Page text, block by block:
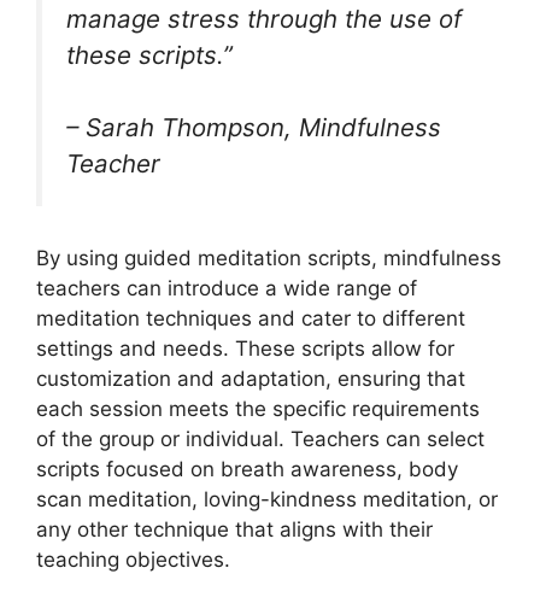
manage stress through the use of
these scripts.”
– Sarah Thompson, Mindfulness
Teacher
By using guided meditation scripts, mindfulness
teachers can introduce a wide range of
meditation techniques and cater to different
settings and needs. These scripts allow for
customization and adaptation, ensuring that
each session meets the specific requirements
of the group or individual. Teachers can select
scripts focused on breath awareness, body
scan meditation, loving-kindness meditation, or
any other technique that aligns with their
teaching objectives.